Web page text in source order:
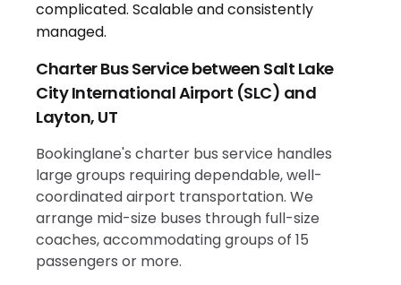
Charter Bus Service between Salt Lake
City International Airport (SLC) and
Layton, UT
Bookinglane's charter bus service handles
large groups requiring dependable, well-
coordinated airport transportation. We
arrange mid-size buses through full-size
coaches, accommodating groups of 15
passengers or more.